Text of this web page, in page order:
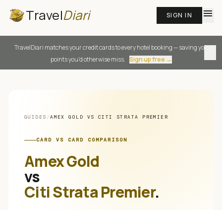
TravelDiari SIGN IN menu
TravelDiari matches your credit cards to every hotel booking — saving you
points you'd otherwise miss. Sign up free →
GUIDES /AMEX GOLD VS CITI STRATA PREMIER
CARD VS CARD COMPARISON
Amex Gold
vs
Citi Strata Premier.